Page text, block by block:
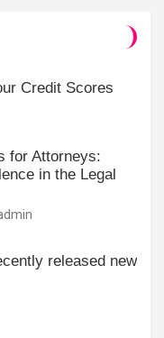
Credit Scores
for Attorneys:
in the Legal
released new